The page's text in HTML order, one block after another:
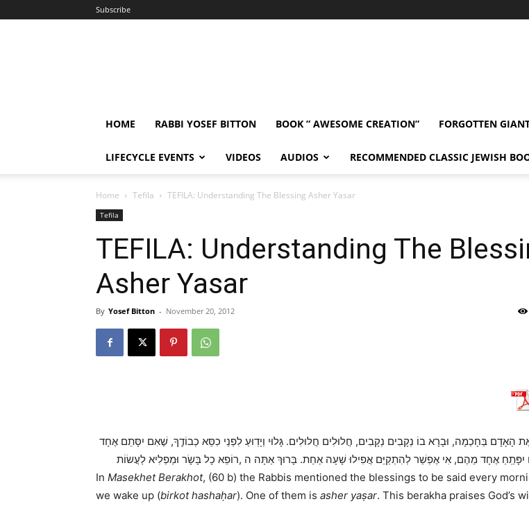
Subscribe
HOME RABBI YOSEF BITTON BOOK ” AWESOME CREATION” FORGOTTEN
LIFECYCLE EVENTS VIDEOS AUDIOS RECOMMENDED CLASSIC JEWISH
Home Tefila TEFILA: Understanding The Blessing Asher Yasar
Tefila
TEFILA: Understanding The
Asher Yasar
By Yosef Bitton - November 20, 2012
הָאָדָם בְּחָכְמָה, וּבָרָא בוֹ נְקָבִים נְקָבִים, חֲלוּלִים חֲלוּלִים. גָּלוּי וְיָדֽוּעַ לִפְנֵי כִסֵּא כְבוֹדֶֽךָ, שֶׁאִם יִסָּתֵם אֶחָד
אֶחָד מֵהֶם, אִי אֶפְשַׁר לְהִתְקַיֵּם אֲפִילוּ שָׁעָה אַחַת. בָּרוּךְ אַתָּה ה ,רוֹפֵא כָל בָּשָׂר וּמַפְלִיא לַעֲשׂוֹת
In Masekhet Berakhot, (60 b) the Rabbis mentioned the blessings to be said every
we wake up (birkot hashaḥar). One of them is asher yaṣar. This berakha praises God’s